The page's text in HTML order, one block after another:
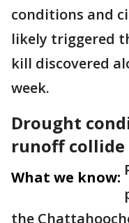
conditions and
likely triggered
kill discovered
week.
Drought
runoff collide
What we know:
the